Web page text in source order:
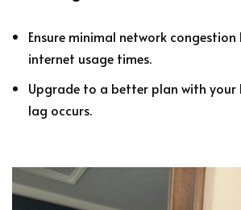
Ensure minimal network
internet usage times.
Upgrade to a better plan with your
lag occurs.